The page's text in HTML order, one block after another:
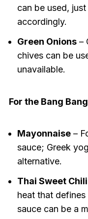
can be used,
accordingly.
Green Onions–
chives can be
unavailable.
For the Bang
Mayonnaise–
sauce; Greek
alternative.
Thai Sweet
heat that
sauce can be a